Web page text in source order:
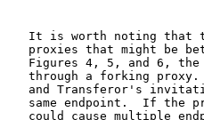
It is worth noting that
proxies that might be
Figures 4, 5, and 6,
through a forking
and Transferor's
same endpoint.  If the
could cause multiple